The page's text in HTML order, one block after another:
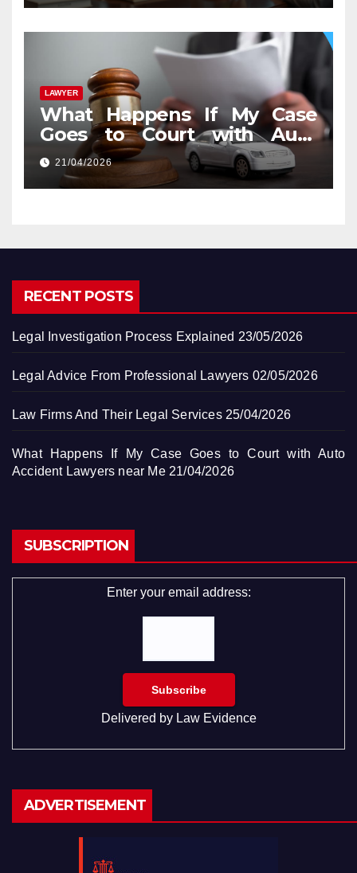
LAWYER
What Happens If My Case
Goes to Court with Auto
Accident Lawyers near Me
21/04/2026
RECENT POSTS
Legal Investigation Process Explained 23/05/2026
Legal Advice From Professional Lawyers 02/05/2026
Law Firms And Their Legal Services 25/04/2026
What Happens If My Case Goes to Court with Auto
Accident Lawyers near Me 21/04/2026
SUBSCRIPTION
Enter your email address:
Delivered by Law Evidence
ADVERTISEMENT